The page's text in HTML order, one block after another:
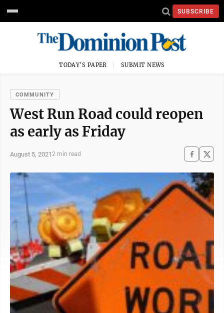
SUBSCRIBE
TODAY'S PAPER SUBMIT NEWS
COMMUNITY
West Run Road could reopen
as early as Friday
August 5, 20212 min read